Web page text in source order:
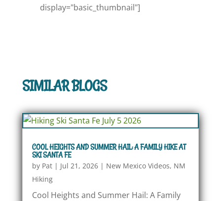
display="basic_thumbnail"]
SIMILAR BLOGS
COOL HEIGHTS AND SUMMER HAIL: A FAMILY HIKE AT
SKI SANTA FE
by Pat| Jul 21, 2026| New Mexico Videos, NM
Hiking
Cool Heights and Summer Hail: A Family